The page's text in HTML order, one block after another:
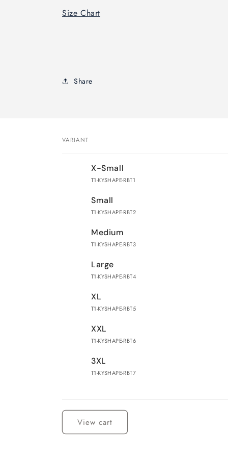
Size Chart
Share
VARIANT
X-Small
T1-KYSHAPE-RBT1
Small
T1-KYSHAPE-RBT2
Medium
T1-KYSHAPE-RBT3
Large
T1-KYSHAPE-RBT4
XL
T1-KYSHAPE-RBT5
XXL
T1-KYSHAPE-RBT6
3XL
T1-KYSHAPE-RBT7
View cart